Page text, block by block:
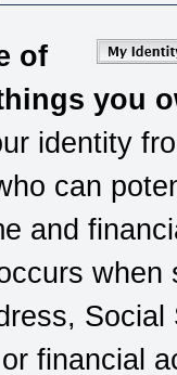
of
you
identity
can
and
when
Social
financial